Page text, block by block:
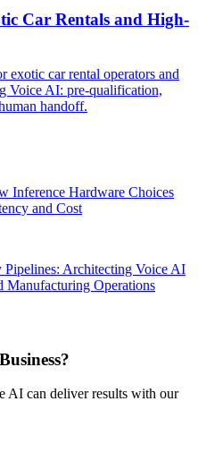
Car Rentals and High-
exotic car rental operators and
Voice AI: pre-qualification,
handoff.
Inference Hardware Choices
and Cost
Pipelines: Architecting Voice AI
Operations
AI can deliver results with our